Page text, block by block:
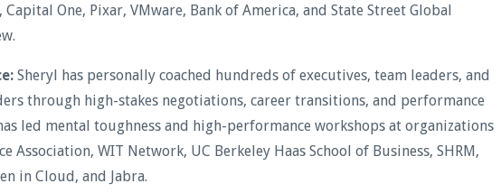
One, Pixar, VMware, Bank of America, and State Street Global
Sheryl has personally coached hundreds of executives, team leaders, and
through high-stakes negotiations, career transitions, and performance
led mental toughness and high-performance workshops at organizations
Association, WIT Network, UC Berkeley Haas School of Business, SHRM,
in Cloud, and Jabra.